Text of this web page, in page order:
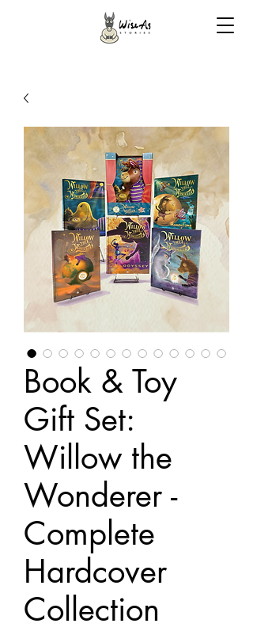
Book & Toy
Gift Set:
Willow the
Wonderer -
Complete
Hardcover
Collection